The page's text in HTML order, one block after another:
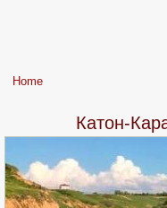
Home
Катон-